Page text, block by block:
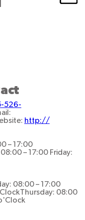
526-
http://
– 17:00
– 17:00 Friday:
08:00 – 17:00
Thursday: 08:00